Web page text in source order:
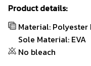
Product details:
Material: Polyester
Sole Material: EVA
No bleach